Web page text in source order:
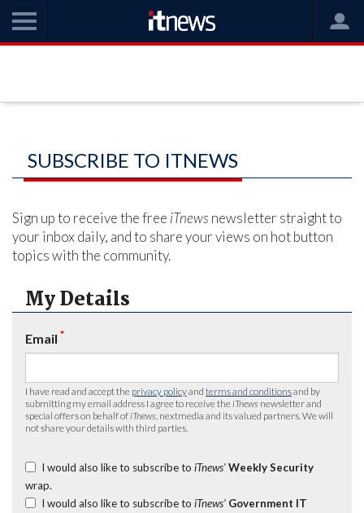
SUBSCRIBE TO ITNEWS
Sign up to receive the free iTnews newsletter straight to
your inbox daily, and to share your views on hot button
topics with the community.
My Details
Email *
I have read and accept the privacy policyand terms and conditionsand by
submitting my email address I agree to receive the iTnews newsletter and
special offers on behalf of iTnews , nextmedia and its valued partners. We will
not share your details with third parties.
I would also like to subscribe to iTnews’ Weekly Security
wrap.
I would also like to subscribe to iTnews’ Government IT